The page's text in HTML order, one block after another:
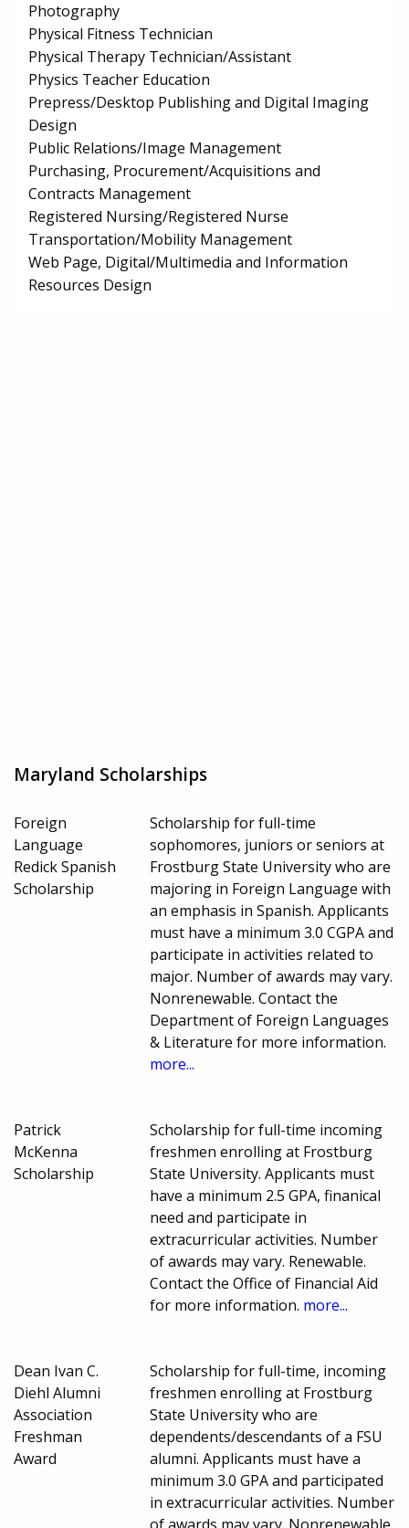
Photography
Physical Fitness Technician
Physical Therapy Technician/Assistant
Physics Teacher Education
Prepress/Desktop Publishing and Digital Imaging
Design
Public Relations/Image Management
Purchasing, Procurement/Acquisitions and
Contracts Management
Registered Nursing/Registered Nurse
Transportation/Mobility Management
Web Page, Digital/Multimedia and Information
Resources Design
Maryland Scholarships
Foreign
Language
Redick Spanish
Scholarship
Scholarship for full-time
sophomores, juniors or seniors at
Frostburg State University who are
majoring in Foreign Language with
an emphasis in Spanish. Applicants
must have a minimum 3.0 CGPA and
participate in activities related to
major. Number of awards may vary.
Nonrenewable. Contact the
Department of Foreign Languages
& Literature for more information.
more...
Patrick
McKenna
Scholarship
Scholarship for full-time incoming
freshmen enrolling at Frostburg
State University. Applicants must
have a minimum 2.5 GPA, finanical
need and participate in
extracurricular activities. Number
of awards may vary. Renewable.
Contact the Office of Financial Aid
for more information. more...
Dean Ivan C.
Diehl Alumni
Association
Freshman
Award
Scholarship for full-time, incoming
freshmen enrolling at Frostburg
State University who are
dependents/descendants of a FSU
alumni. Applicants must have a
minimum 3.0 GPA and participated
in extracurricular activities. Number